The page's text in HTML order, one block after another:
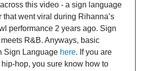
this video - a sign language
that went viral during Rihanna’s
performance 2 years ago. Sign
meets R&B. Anyways, basic
Sign Language here. If you are
hop, you sure know how to